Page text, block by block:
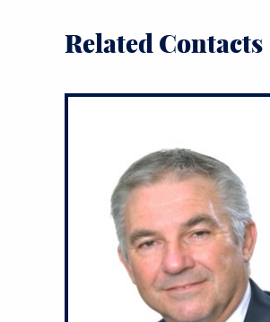
Related Contacts